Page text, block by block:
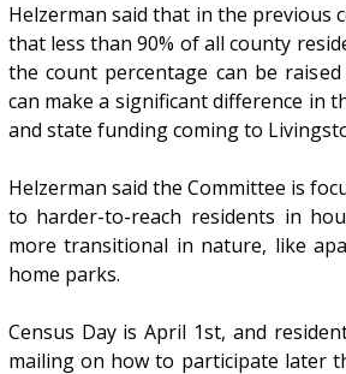
Helzerman said that in the previous
that less than 90% of all county
the count percentage can be
can make a significant difference in
and state funding coming to
Helzerman said the Committee is
to harder-to-reach residents in
more transitional in nature, like
home parks.
Census Day is April 1st, and
mailing on how to participate later